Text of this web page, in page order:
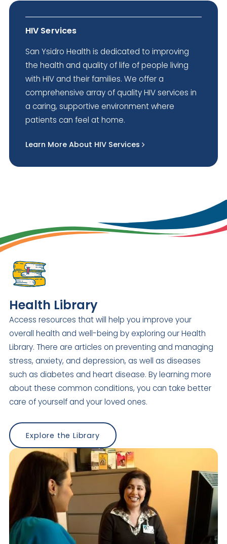
HIV Services
San Ysidro Health is dedicated to improving
the health and quality of life of people living
with HIV and their families. We offer a
comprehensive array of quality HIV services in
a caring, supportive environment where
patients can feel at home.
Learn More About HIV Services
Health Library
Access resources that will help you improve your
overall health and well-being by exploring our Health
Library. There are articles on preventing and managing
stress, anxiety, and depression, as well as diseases
such as diabetes and heart disease. By learning more
about these common conditions, you can take better
care of yourself and your loved ones.
Explore the Library